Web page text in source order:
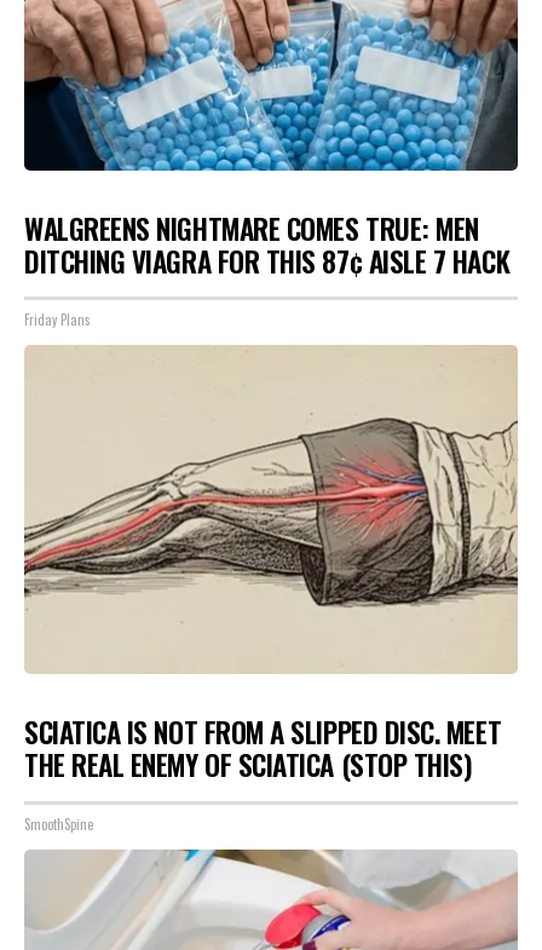
WALGREENS NIGHTMARE COMES TRUE: MEN
DITCHING VIAGRA FOR THIS 87¢ AISLE 7 HACK
Friday Plans
SCIATICA IS NOT FROM A SLIPPED DISC. MEET
THE REAL ENEMY OF SCIATICA (STOP THIS)
SmoothSpine